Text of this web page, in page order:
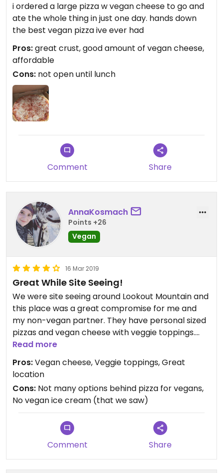
i ordered a large pizza w vegan cheese to go and
ate the whole thing in just one day. hands down
the best vegan pizza ive ever had
Pros:great crust, good amount of vegan cheese,
affordable
Cons: not open until lunch
Comment Share
AnnaKosmach
Points +26
Vegan
16 Mar 2019
Great While Site Seeing!
We were site seeing around Lookout Mountain and
this place was a great compromise for me and
my non-vegan partner. They have personal sized
pizzas and vegan cheese with veggie toppings.
Gluten free crust if needed. Right across the
street from the Incline Railway, we watched the
train go up and down while eating😄always VERY
good prices.
Read more
Pros:Vegan cheese, Veggie toppings, Great
location
Cons: Not many options behind pizza for vegans,
No vegan ice cream (that we saw)
Comment Share